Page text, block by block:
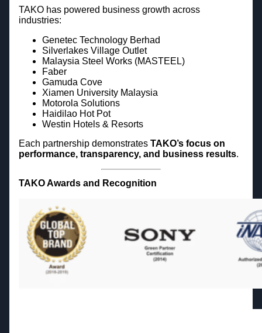
TAKO has powered business growth across
industries:
Genetec Technology Berhad
Silverlakes Village Outlet
Malaysia Steel Works (MASTEEL)
Faber
Gamuda Cove
Xiamen University Malaysia
Motorola Solutions
Haidilao Hot Pot
Westin Hotels & Resorts
Each partnership demonstrates TAKO’s focus on
performance, transparency, and business results.
TAKO Awards and Recognition